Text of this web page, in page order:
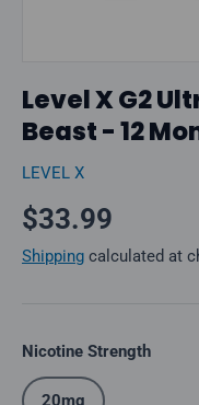
Level X G2
Beast - 12
LEVEL X
Regular price
$33.99
Shipping calculated at
Nicotine Strength
20mg